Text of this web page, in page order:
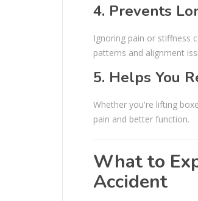
4. Prevents
Ignoring pain or stiffness
patterns and alignment
5. Helps You
Whether you're lifting
pain and better function.
What to
Accident